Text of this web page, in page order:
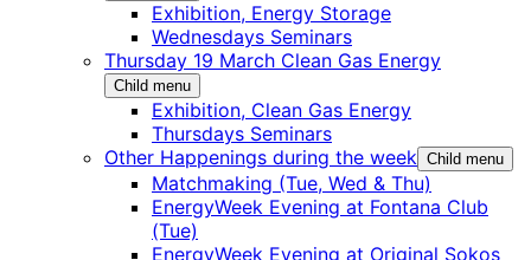
Exhibition, Energy Storage
Wednesdays Seminars
Thursday 19 March Clean Gas Energy
Child menu
Exhibition, Clean Gas Energy
Thursdays Seminars
Other Happenings during the week Child menu
Matchmaking (Tue, Wed & Thu)
EnergyWeek Evening at Fontana Club
(Tue)
EnergyWeek Evening at Original Sokos